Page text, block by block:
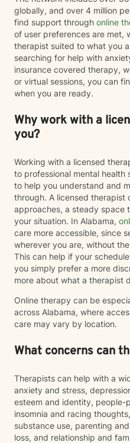
globally, and over 4 million
find support through online
of user preferences are met,
therapist suited to what you
searching for help with
insurance covered therapy,
or virtual sessions, you can
when you are ready.
Why work with a
you?
Working with a licensed
to professional mental health
to help you understand and
through. A licensed therapist
approaches, a steady space
your situation. In Alabama,
care more accessible, since
wherever you are, without
This can help if your
you simply prefer a more
more about what a therapist
Online therapy can be
across Alabama, where
care may vary by location.
What concerns can
Therapists can help with a
anxiety and stress,
esteem and identity, people-
insomnia and racing
substance use, parenting
loss, and relationship and